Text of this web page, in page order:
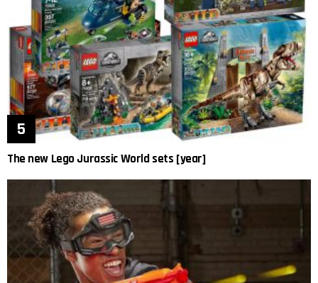
The new Lego Jurassic World sets [year]